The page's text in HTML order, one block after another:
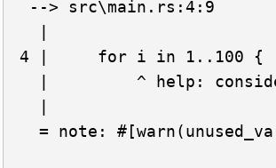
--> src\main.rs:4:9
4 |     for i in 1..100 {
|         ^ help:
= note: